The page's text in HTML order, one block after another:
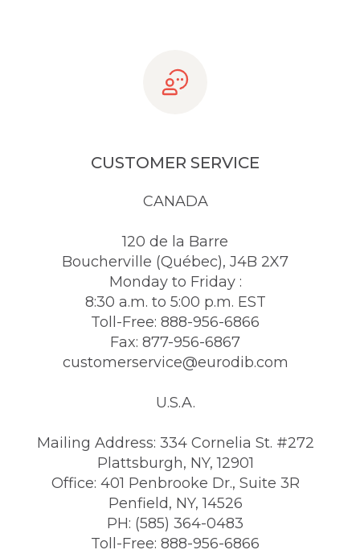
CUSTOMER SERVICE
CANADA
120 de la Barre
Boucherville (Québec), J4B 2X7
Monday to Friday :
8:30 a.m. to 5:00 p.m. EST
Toll-Free: 888-956-6866
Fax: 877-956-6867
customerservice@eurodib.com
U.S.A.
Mailing Address: 334 Cornelia St. #272
Plattsburgh, NY, 12901
Office: 401 Penbrooke Dr., Suite 3R
Penfield, NY, 14526
PH: (585) 364-0483
Toll-Free: 888-956-6866